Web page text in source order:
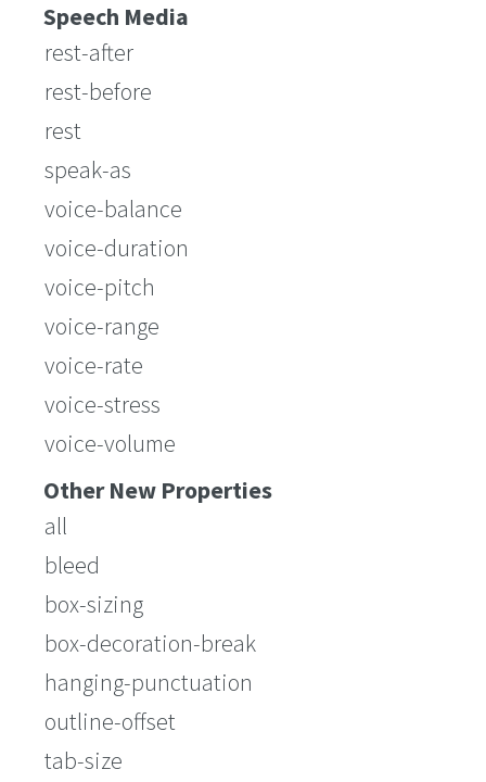
Speech Media
rest-after
rest-before
rest
speak-as
voice-balance
voice-duration
voice-pitch
voice-range
voice-rate
voice-stress
voice-volume
Other New Properties
all
bleed
box-sizing
box-decoration-break
hanging-punctuation
outline-offset
tab-size